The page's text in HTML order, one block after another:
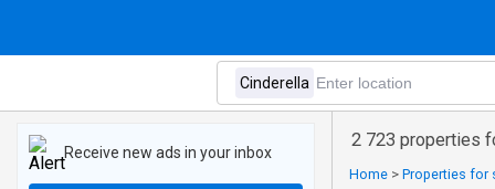
2 723 properties
Home > Properties for
Receive new ads in your inbox